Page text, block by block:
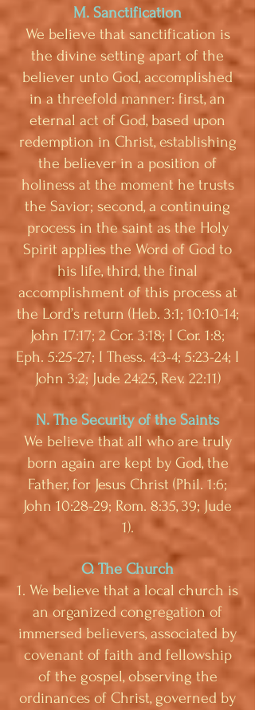
M. Sanctification
We believe that sanctification is
the divine setting apart of the
believer unto God, accomplished
in a threefold manner: first, an
eternal act of God, based upon
redemption in Christ, establishing
the believer in a position of
holiness at the moment he trusts
the Savior; second, a continuing
process in the saint as the Holy
Spirit applies the Word of God to
his life, third, the final
accomplishment of this process at
the Lord’s return (Heb. 3:1; 10:10-14;
John 17:17; 2 Cor. 3:18; I Cor. 1:8;
Eph. 5:25-27; I Thess. 4:3-4; 5:23-24; I
John 3:2; Jude 24:25, Rev. 22:11)
N. The Security of the Saints
We believe that all who are truly
born again are kept by God, the
Father, for Jesus Christ (Phil. 1:6;
John 10:28-29; Rom. 8:35, 39; Jude
1).
O. The Church
1. We believe that a local church is
an organized congregation of
immersed believers, associated by
covenant of faith and fellowship
of the gospel, observing the
ordinances of Christ, governed by